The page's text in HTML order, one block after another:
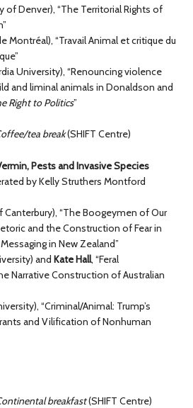
of Denver), “The Territorial Rights of
Montréal), “Travail Animal et critique du
University), “Renouncing violence
and liminal animals in Donaldson and
Right to Politics”
tea break(SHIFT Centre)
Pests and Invasive Species
by Kelly Struthers Montford
Canterbury), “The Boogeymen of Our
and the Construction of Fear in
in New Zealand”
and Kate Hall, “Feral
Narrative Construction of Australian
“Criminal/Animal: Trump’s
and Vilification of Nonhuman
breakfast(SHIFT Centre)